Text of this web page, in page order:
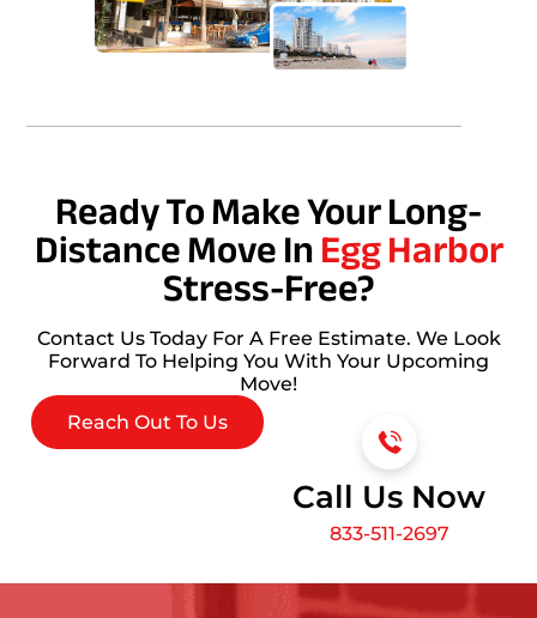
Ready To Make Your Long-
Distance Move InEgg Harbor
Stress-Free?
Contact Us Today For A Free Estimate. We Look
Forward To Helping You With Your Upcoming
Move!
Reach Out To Us
Call Us Now
833-511-2697